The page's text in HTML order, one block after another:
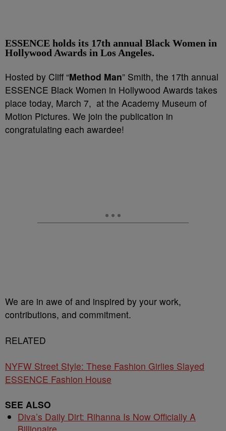
ESSENCE holds its 17th annual Black Women in
Hollywood Awards in Los Angeles.
Hosted by Cliff “Method Man” Smith, the 17th annual
ESSENCE Black Women in Hollywood Awards takes
place today, March 7, at the Academy Museum of
Motion Pictures. We join the publication in
congratulating each awardee!
We are in awe of and inspired by your work,
contributions, and commitment.
RELATED
NYFW Street Style: These Fashion Girlies Slayed
ESSENCE Fashion House
SEE ALSO
Diva’s Daily Dirt: Rihanna Is Now Officially A